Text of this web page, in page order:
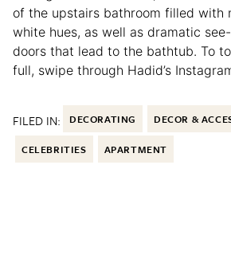
of the upstairs bathroom filled with
white hues, as well as dramatic
doors that lead to the bathtub. To
full, swipe through Hadid’s
FILED IN: DECORATING DECOR &
CELEBRITIES APARTMENT